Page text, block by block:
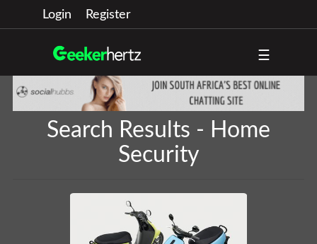
Login Register
☰
Search Results - Home
Security